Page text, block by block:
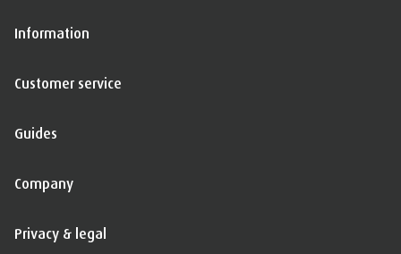
Information
Customer service
Guides
Company
Privacy & legal